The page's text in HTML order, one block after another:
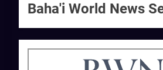
Baha'i World News